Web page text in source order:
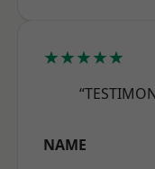
★★★★★
NAME